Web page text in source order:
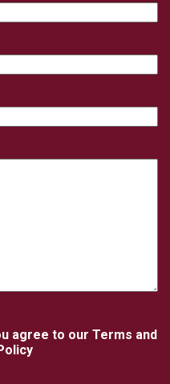
agree to our Terms and